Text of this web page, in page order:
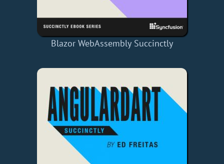
Blazor WebAssembly Succinctly